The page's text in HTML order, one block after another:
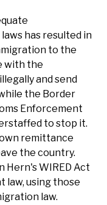
has resulted in
to the
with the
and send
the Border
Enforcement
to stop it.
remittance
the country.
Hern's WIRED Act
law, using those
law.